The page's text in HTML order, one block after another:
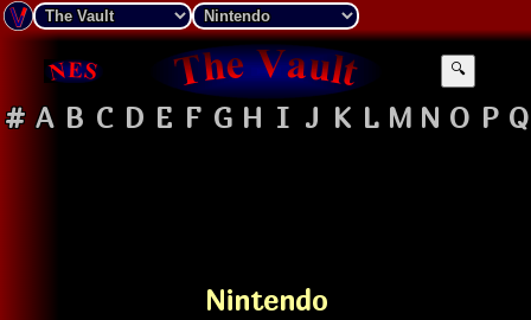
🔍
# A B C D E F G H I J K L M N O P Q
Nintendo